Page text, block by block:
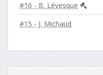
#16 - B. Lévesque
#15 - J. Michaud